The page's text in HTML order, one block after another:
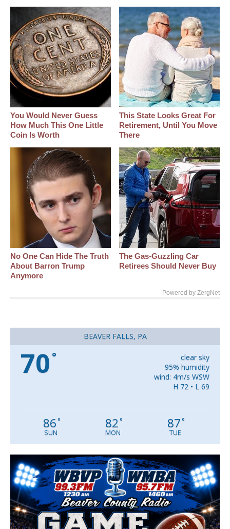
You Would Never Guess
How Much This One Little
Coin Is Worth
This State Looks Great For
Retirement, Until You Move
There
No One Can Hide The Truth
About Barron Trump
Anymore
The Gas-Guzzling Car
Retirees Should Never Buy
Powered by ZergNet
BEAVER FALLS, PA
70 °
clear sky
95% humidity
wind: 4m/s WSW
H 72 • L 69
86°
SUN
82°
MON
87°
TUE